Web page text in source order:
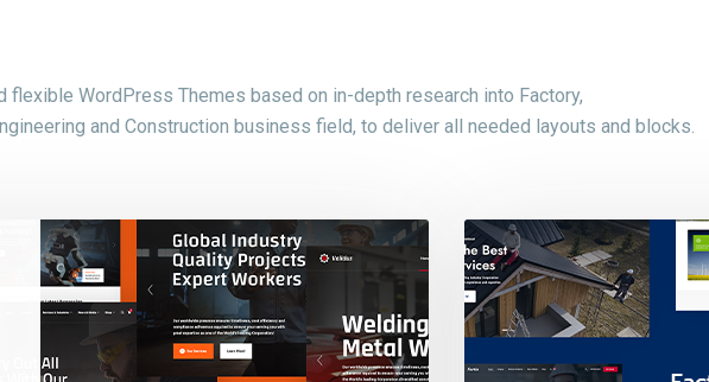
flexible WordPress Themes based on in-depth research into Factory,
and Construction business field, to deliver all needed layouts and blocks.